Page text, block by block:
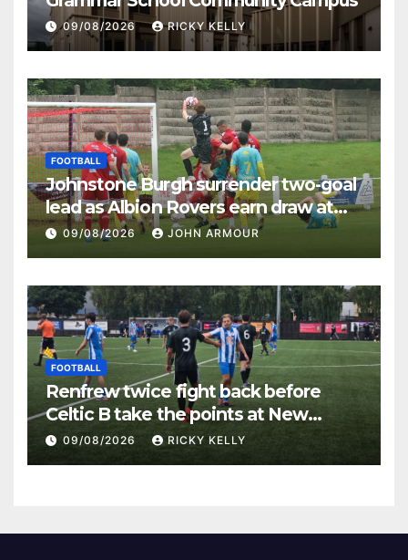
09/08/2026 RICKY KELLY
FOOTBALL
Johnstone Burgh surrender two-goal
lead as Albion Rovers earn draw at
Keanie Park
09/08/2026 JOHN ARMOUR
FOOTBALL
Renfrew twice fight back before
Celtic B take the points at New
Western Park
09/08/2026 RICKY KELLY